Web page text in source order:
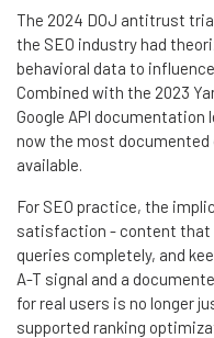
The 2024 DOJ antitrust
the SEO industry had
behavioral data to
Combined with the 2023
Google API documentation
now the most
available.
For SEO practice, the
satisfaction - content that
queries completely, and
A-T signal and a
for real users is no longer
supported ranking